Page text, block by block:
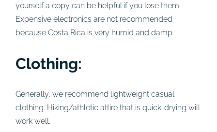
yourself a copy can be helpful if you lose them.
Expensive electronics are not recommended
because Costa Rica is very humid and damp.
Clothing:
Generally, we recommend lightweight casual
clothing. Hiking/athletic attire that is quick-drying will
work well.